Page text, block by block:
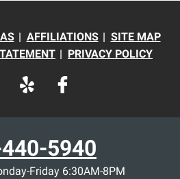
AFFILIATIONS
SITE MAP
PRIVACY POLICY
5940
Friday 6:30AM-8PM